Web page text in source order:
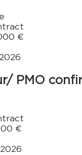
€
PMO
€